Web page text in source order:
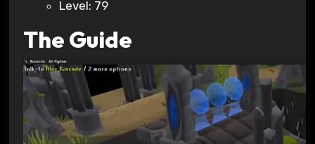
Level: 79
The Guide